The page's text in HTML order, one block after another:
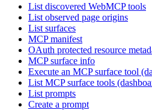
List discovered WebMCP tools
List observed page origins
List surfaces
MCP manifest
OAuth protected resource
MCP surface info
Execute an MCP surface tool
List MCP surface tools
List prompts
Create a prompt